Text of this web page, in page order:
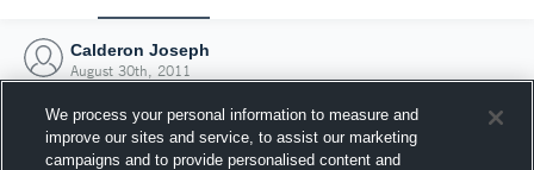
Calderon Joseph
August 30th, 2011
We process your personal information to measure and
improve our sites and service, to assist our marketing
campaigns and to provide personalised content and